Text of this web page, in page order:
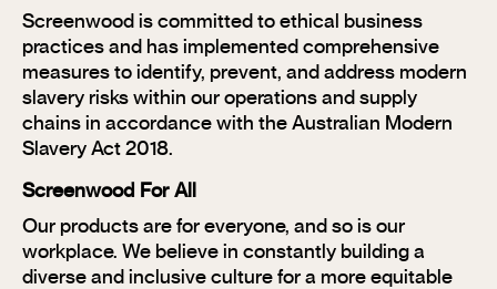
Screenwood is committed to ethical business
practices and has implemented comprehensive
measures to identify, prevent, and address modern
slavery risks within our operations and supply
chains in accordance with the Australian Modern
Slavery Act 2018.
Screenwood For All
Our products are for everyone, and so is our
workplace. We believe in constantly building a
diverse and inclusive culture for a more equitable